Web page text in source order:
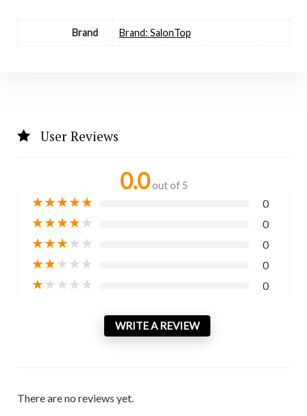
Brand Brand: SalonTop
User Reviews
0.0 out of 5
★★★★★ 0
★★★★★ 0
★★★★★ 0
★★★★★ 0
★★★★★ 0
WRITE A REVIEW
There are no reviews yet.